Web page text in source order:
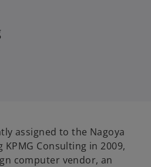
assigned to the Nagoya
Consulting in 2009,
computer vendor, an